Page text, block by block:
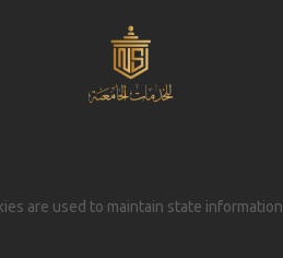
are used to maintain state information